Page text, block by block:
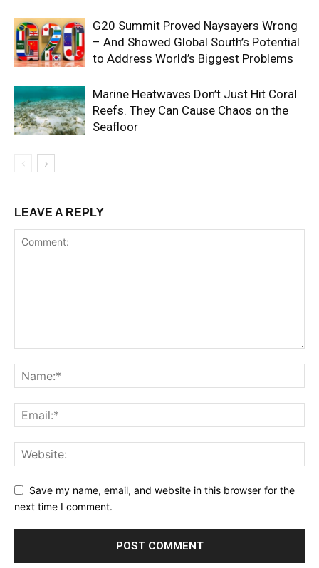
G20 Summit Proved Naysayers Wrong
– And Showed Global South’s Potential
to Address World’s Biggest Problems
Marine Heatwaves Don’t Just Hit Coral
Reefs. They Can Cause Chaos on the
Seafloor
LEAVE A REPLY
Save my name, email, and website in this browser for the
next time I comment.